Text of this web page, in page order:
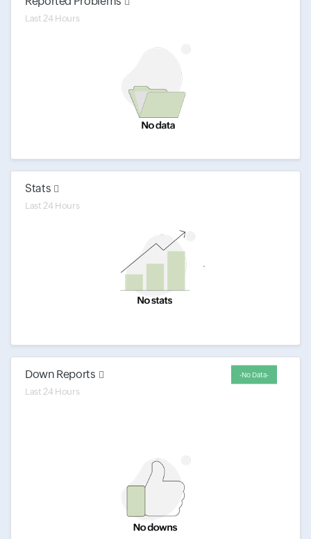
Last 24 Hours
Stats
Last 24 Hours
'
Down Reports -No Data-
Last 24 Hours